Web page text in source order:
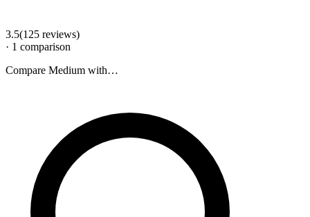
3.5(125 reviews)
· 1 comparison
Compare Medium with…